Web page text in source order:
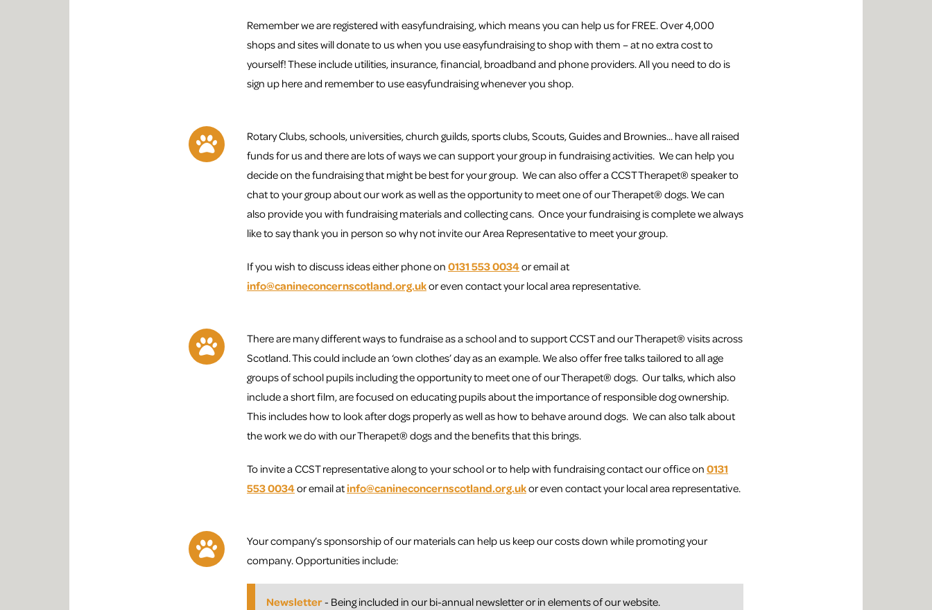
Remember we are registered with easyfundraising, which means you can help us for FREE. Over 4,000
shops and sites will donate to us when you use easyfundraising to shop with them – at no extra cost to
yourself! These include utilities, insurance, financial, broadband and phone providers. All you need to do is
sign up here and remember to use easyfundraising whenever you shop.
Rotary Clubs, schools, universities, church guilds, sports clubs, Scouts, Guides and Brownies... have all raised
funds for us and there are lots of ways we can support your group in fundraising activities. We can help you
decide on the fundraising that might be best for your group. We can also offer a CCST Therapet® speaker to
chat to your group about our work as well as the opportunity to meet one of our Therapet® dogs. We can
also provide you with fundraising materials and collecting cans. Once your fundraising is complete we always
like to say thank you in person so why not invite our Area Representative to meet your group.
If you wish to discuss ideas either phone on 0131 553 0034or email at
info@canineconcernscotland.org.ukor even contact your local area representative.
There are many different ways to fundraise as a school and to support CCST and our Therapet® visits across
Scotland. This could include an ‘own clothes’ day as an example. We also offer free talks tailored to all age
groups of school pupils including the opportunity to meet one of our Therapet® dogs. Our talks, which also
include a short film, are focused on educating pupils about the importance of responsible dog ownership.
This includes how to look after dogs properly as well as how to behave around dogs. We can also talk about
the work we do with our Therapet® dogs and the benefits that this brings.
To invite a CCST representative along to your school or to help with fundraising contact our office on 0131
553 0034or email atinfo@canineconcernscotland.org.ukor even contact your local area representative.
Your company’s sponsorship of our materials can help us keep our costs down while promoting your
company. Opportunities include:
Newsletter- Being included in our bi-annual newsletter or in elements of our website.